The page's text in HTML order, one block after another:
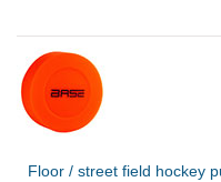
Floor / street field hockey